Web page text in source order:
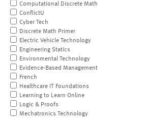
Computational Discrete Math
ConflictU
Cyber Tech
Discrete Math Primer
Electric Vehicle Technology
Engineering Statics
Environmental Technology
Evidence-Based Management
French
Healthcare IT Foundations
Learning to Learn Online
Logic & Proofs
Mechatronics Technology